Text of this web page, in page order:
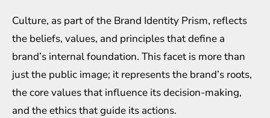
Culture, as part of the Brand Identity Prism, reflects
the beliefs, values, and principles that define a
brand’s internal foundation. This facet is more than
just the public image; it represents the brand’s roots,
the core values that influence its decision-making,
and the ethics that guide its actions.